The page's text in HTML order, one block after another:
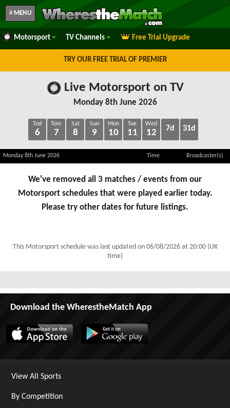
≡ MENU
Motorsport TV Channels Free Trial Upgrade
TRY OUR FREE TRIAL OF PREMIER
Live Motorsport on TV
Monday 8th June 2026
Tod
6
Tom
7
Sat
8
Sun
9
Mon
10
Tue
11
Wed
12 7d 31d
Monday 8th June 2026 Time Broadcaster(s)
We've removed all 3 matches / events from our
Motorsport schedules that were played earlier today.
Please try other dates for future listings.
This Motorsport schedule was last updated on 06/08/2026 at 20:00 (UK
time)
Download the WherestheMatch App
View All Sports
By Competition